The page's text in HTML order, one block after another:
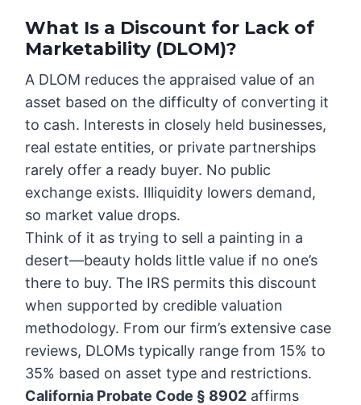
What Is a Discount for Lack of
Marketability (DLOM)?
A DLOM reduces the appraised value of an
asset based on the difficulty of converting it
to cash. Interests in closely held businesses,
real estate entities, or private partnerships
rarely offer a ready buyer. No public
exchange exists. Illiquidity lowers demand,
so market value drops.
Think of it as trying to sell a painting in a
desert—beauty holds little value if no one’s
there to buy. The IRS permits this discount
when supported by credible valuation
methodology. From our firm’s extensive case
reviews, DLOMs typically range from 15% to
35% based on asset type and restrictions.
California Probate Code § 8902 affirms